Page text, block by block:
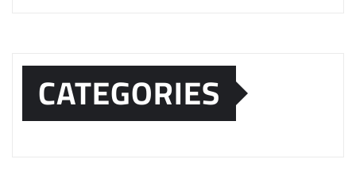
CATEGORIES